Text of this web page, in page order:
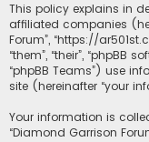
This policy explains in
affiliated companies
Forum”, “https://
“them”, “their”, “phpBB
“phpBB Teams”) use
site (hereinafter “your
Your information is
“Diamond Garrison